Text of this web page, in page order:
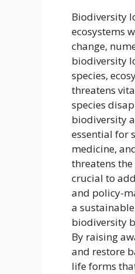
Biodiversity
ecosystems
change,
biodiversity
species,
threatens
species
biodiversity
essential for
medicine,
threatens
crucial to
and policy-
a
biodiversity
By raising
and restore
life forms